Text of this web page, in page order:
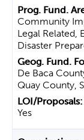
Community
Legal Related,
Disaster
De Baca
Quay County,
Yes